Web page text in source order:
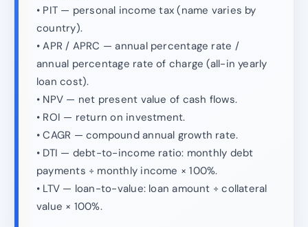
• PIT — personal income tax (name varies by
country).
• APR / APRC — annual percentage rate /
annual percentage rate of charge (all-in yearly
loan cost).
• NPV — net present value of cash flows.
• ROI — return on investment.
• CAGR — compound annual growth rate.
• DTI — debt-to-income ratio: monthly debt
payments ÷ monthly income × 100%.
• LTV — loan-to-value: loan amount ÷ collateral
value × 100%.